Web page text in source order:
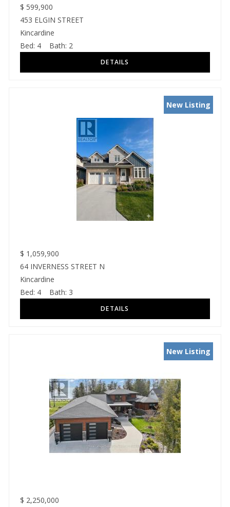
$ 599,900
453 ELGIN STREET
Kincardine
Bed: 4 Bath: 2
New Listing
$ 1,059,900
64 INVERNESS STREET N
Kincardine
Bed: 4 Bath: 3
New Listing
$ 2,250,000